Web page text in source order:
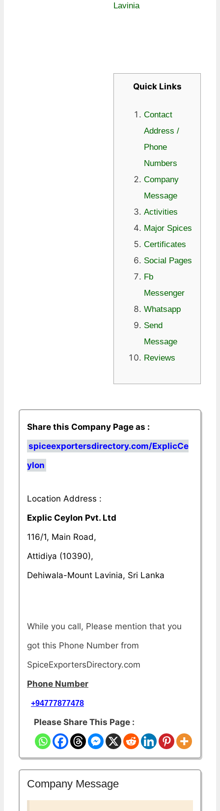
Lavinia
Quick Links
Contact
Address /
Phone
Numbers
Company
Message
Activities
Major Spices
Certificates
Social Pages
Fb
Messenger
Whatsapp
Send
Message
Reviews
Share this Company Page as :
spiceexportersdirectory.com/ExplicCe
ylon
Location Address :
Explic Ceylon Pvt. Ltd
116/1, Main Road,
Attidiya (10390),
Dehiwala-Mount Lavinia, Sri Lanka
While you call, Please mention that you
got this Phone Number from
SpiceExportersDirectory.com
Phone Number
+94777877478
Please Share This Page :
Company Message